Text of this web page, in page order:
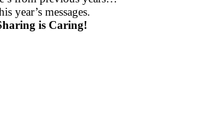
year’s messages.
is Caring!